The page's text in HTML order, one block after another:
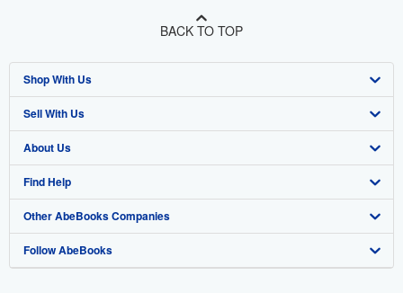
BACK TO TOP
Shop With Us
Advanced Search
Browse Collections
My Account
My Orders
View Basket
Sell With Us
Start Selling
Join Our Affiliate Program
Book Buyback
Refer a seller
About Us
About AbeBooks
Media
Careers
Find Help
Help
Customer Support
Other AbeBooks Companies
AbeBooks.co.uk
Follow AbeBooks